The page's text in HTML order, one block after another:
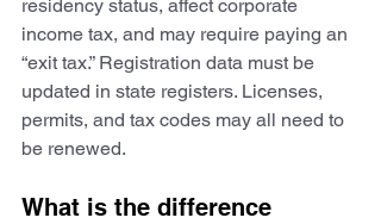
residency status, affect corporate
income tax, and may require paying an
“exit tax.” Registration data must be
updated in state registers. Licenses,
permits, and tax codes may all need to
be renewed.
What is the difference